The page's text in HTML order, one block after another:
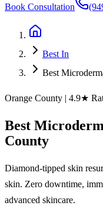
Book Consultation
Best In
Best
Orange County | 4.9★
Best
County
Diamond-tipped skin
skin. Zero downtime,
advanced skincare.